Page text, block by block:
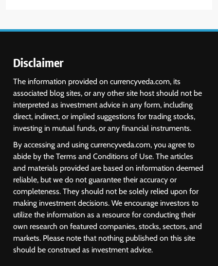
Disclaimer
The information provided on currencyveda.com, its
associated blog sites, or any other site host should not be
interpreted as investment advice in any form, including
direct, indirect, or implied suggestions for trading stocks,
investing in mutual funds, or any financial instruments.
By accessing and using currencyveda.com, you agree to
abide by the Terms and Conditions of Use. The articles
and materials provided are based on information deemed
reliable, but we do not guarantee their accuracy or
completeness. They should not be solely relied upon for
making investment decisions. We encourage investors to
utilize the information as a resource for conducting their
own research on featured companies, stocks, sectors, and
markets. Please note that nothing published on this site
should be construed as investment advice.